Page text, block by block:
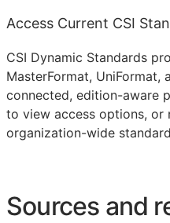
Access Current CSI
CSI Dynamic Standards
MasterFormat, UniFormat,
connected, edition-aware
to view access options, or
organization-wide
Sources and